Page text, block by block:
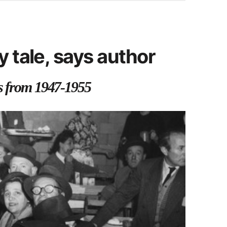
tale, says author
from 1947-1955